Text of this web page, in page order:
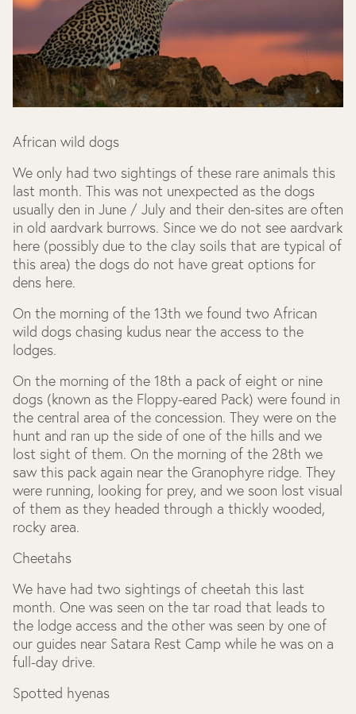
African wild dogs
We only had two sightings of these rare animals this
last month. This was not unexpected as the dogs
usually den in June / July and their den-sites are often
in old aardvark burrows. Since we do not see aardvark
here (possibly due to the clay soils that are typical of
this area) the dogs do not have great options for
dens here.
On the morning of the 13th we found two African
wild dogs chasing kudus near the access to the
lodges.
On the morning of the 18th a pack of eight or nine
dogs (known as the Floppy-eared Pack) were found in
the central area of the concession. They were on the
hunt and ran up the side of one of the hills and we
lost sight of them. On the morning of the 28th we
saw this pack again near the Granophyre ridge. They
were running, looking for prey, and we soon lost visual
of them as they headed through a thickly wooded,
rocky area.
Cheetahs
We have had two sightings of cheetah this last
month. One was seen on the tar road that leads to
the lodge access and the other was seen by one of
our guides near Satara Rest Camp while he was on a
full-day drive.
Spotted hyenas